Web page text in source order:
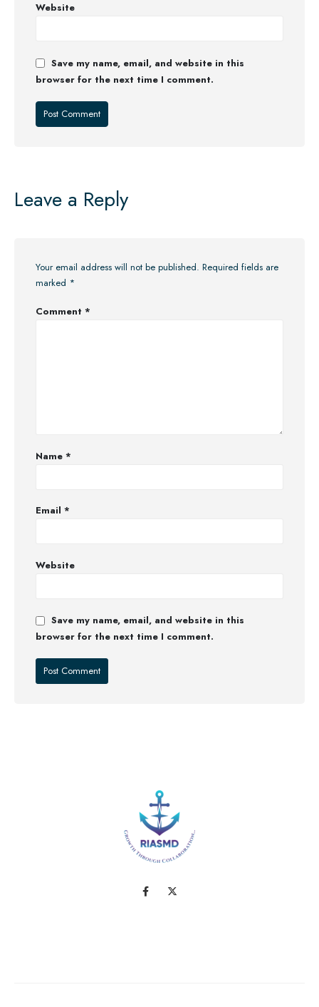
Website
Save my name, email, and website in this
browser for the next time I comment.
Leave a Reply
Your email address will not be published. Required fields are
marked *
Comment *
Name *
Email *
Website
Save my name, email, and website in this
browser for the next time I comment.